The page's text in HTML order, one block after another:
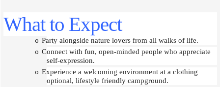
What to Expect
o Party alongside nature lovers from all walks of life.
o Connect with fun, open-minded people who appreciate
self-expression.
o Experience a welcoming environment at a clothing
optional, lifestyle friendly campground.